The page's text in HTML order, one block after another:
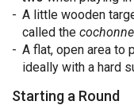
A little wooden
called the
A flat, open area to
ideally with a hard
Starting a Round